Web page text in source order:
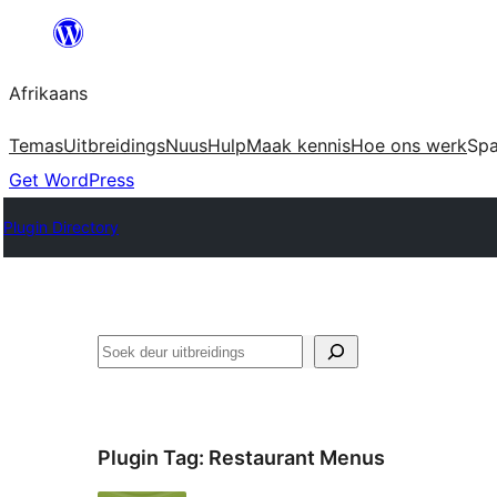
content
Afrikaans
TemasUitbreidingsNuusHulpMaak kennisHoe ons werk
Get WordPress
Plugin Directory
Soek
Plugin Tag: Restaurant Menus